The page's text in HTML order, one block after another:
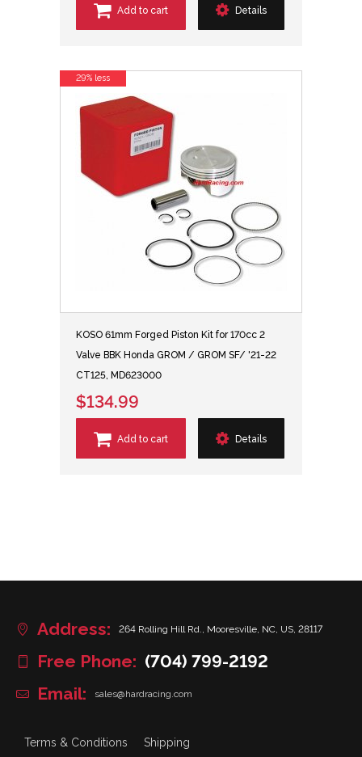
Add to cart Details
KOSO 61mm Forged Piston Kit for 170cc 2
Valve BBK Honda GROM / GROM SF/ '21-22
CT125, MD623000
$134.99
Add to cart Details
29% less
Address: 264 Rolling Hill Rd., Mooresville, NC, US, 28117
Free Phone: (704) 799-2192
Email:
sales@hardracing.com
Terms & Conditions Shipping